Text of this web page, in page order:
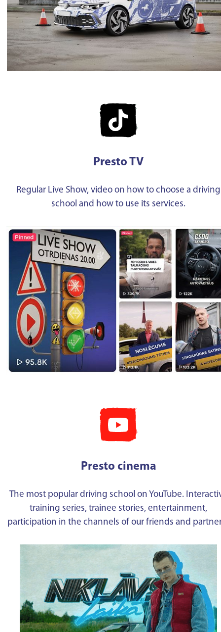
Presto TV
Regular Live Show, video on how to choose a driving
school and how to use its services.
Presto cinema
The most popular driving school on YouTube.
training series, trainee stories, entertainment,
participation in the channels of our friends and